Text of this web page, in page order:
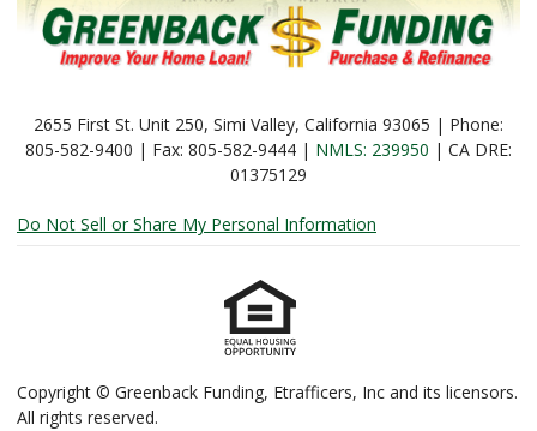
2655 First St. Unit 250, Simi Valley, California 93065 | Phone:
805-582-9400 | Fax: 805-582-9444 | NMLS: 239950 | CA DRE:
01375129
Do Not Sell or Share My Personal Information
Copyright © Greenback Funding, Etrafficers, Inc and its licensors.
All rights reserved.